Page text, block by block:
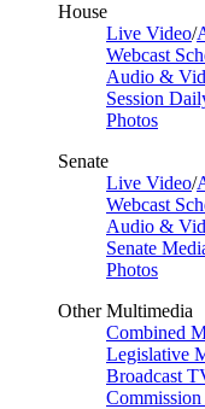
House
Live Video/
Webcast
Audio &
Session
Photos
Senate
Live Video/
Webcast
Audio &
Senate
Photos
Other Multimedia
Combined
Legislative
Broadcast